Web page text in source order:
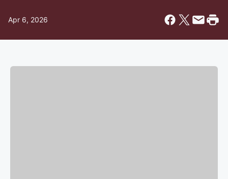
Apr 6, 2026